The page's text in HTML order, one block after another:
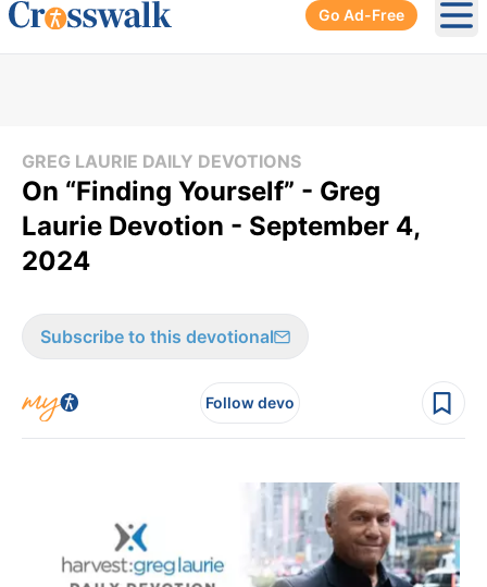
Go Ad-Free
GREG LAURIE DAILY DEVOTIONS
On “Finding Yourself” - Greg
Laurie Devotion - September 4,
2024
Subscribe to this devotional
Follow devo